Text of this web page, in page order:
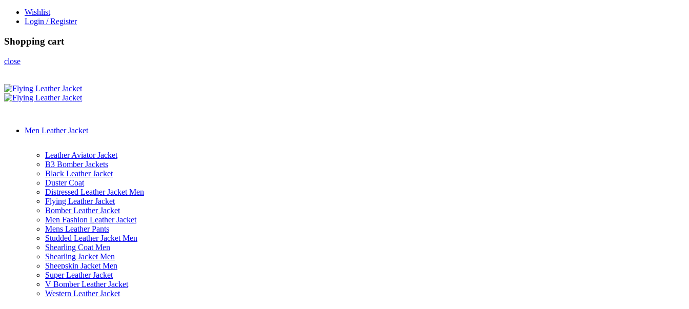
Wishlist
Login / Register
Shopping cart
close
Men Leather Jacket
Leather Aviator Jacket
B3 Bomber Jackets
Black Leather Jacket
Duster Coat
Distressed Leather Jacket Men
Flying Leather Jacket
Bomber Leather Jacket
Men Fashion Leather Jacket
Mens Leather Pants
Studded Leather Jacket Men
Shearling Coat Men
Shearling Jacket Men
Sheepskin Jacket Men
Super Leather Jacket
V Bomber Leather Jacket
Western Leather Jacket